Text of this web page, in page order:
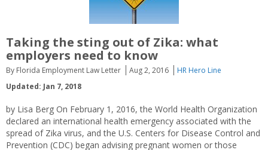
Taking the sting out of Zika: what
employers need to know
By Florida Employment Law Letter Aug 2, 2016
HR Hero Line
Updated: Jan 7, 2018
by Lisa Berg On February 1, 2016, the World Health Organization
declared an international health emergency associated with the
spread of Zika virus, and the U.S. Centers for Disease Control and
Prevention (CDC) began advising pregnant women or those